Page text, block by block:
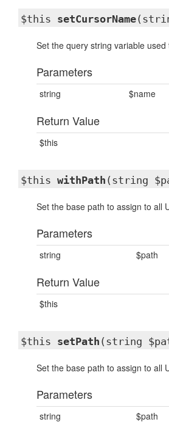
$this setCursorName
Set the query string variable
Parameters
string $name
Return Value
$this
$this withPath (string
Set the base path to assign to all
Parameters
string $path
Return Value
$this
$this setPath (string
Set the base path to assign to all
Parameters
string $path